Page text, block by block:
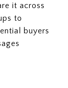
it across
to
buyers